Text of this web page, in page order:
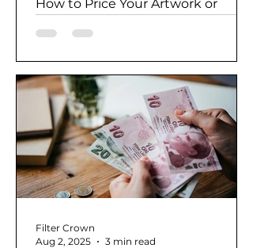
How to Price Your Artwork or
(Ultimate Guide for Filter Crown
Creators) art pricing strategy,
writing price guide, royalties vs
one‑time sales, art auctions
pricing, pricing formula for artists,
artwork valuation, pricing creative
work, pricing poetry, ebook
pricing, digital prints pricing
Filter Crown
Aug 2, 2025
3 min read